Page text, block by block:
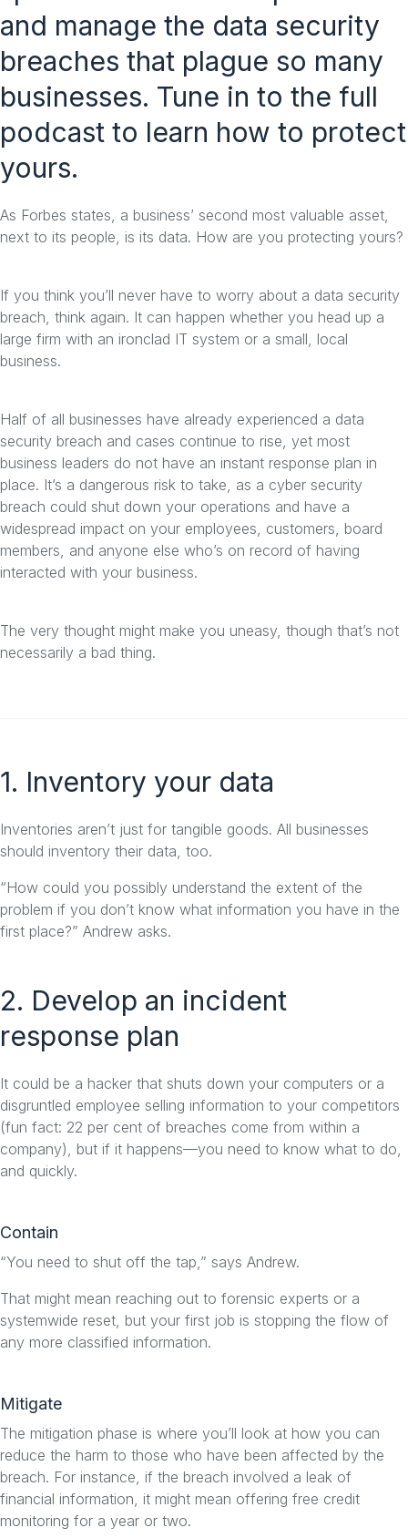
and manage the data security
breaches that plague so many
businesses. Tune in to the full
podcast to learn how to protect
yours.
As Forbes states, a business’ second most valuable asset,
next to its people, is its data. How are you protecting yours?
If you think you’ll never have to worry about a data security
breach, think again. It can happen whether you head up a
large firm with an ironclad IT system or a small, local
business.
Half of all businesses have already experienced a data
security breach and cases continue to rise, yet most
business leaders do not have an instant response plan in
place. It’s a dangerous risk to take, as a cyber security
breach could shut down your operations and have a
widespread impact on your employees, customers, board
members, and anyone else who’s on record of having
interacted with your business.
The very thought might make you uneasy, though that’s not
necessarily a bad thing.
1. Inventory your data
Inventories aren’t just for tangible goods. All businesses
should inventory their data, too.
“How could you possibly understand the extent of the
problem if you don’t know what information you have in the
first place?” Andrew asks.
2. Develop an incident
response plan
It could be a hacker that shuts down your computers or a
disgruntled employee selling information to your competitors
(fun fact: 22 per cent of breaches come from within a
company), but if it happens—you need to know what to do,
and quickly.
Contain
“You need to shut off the tap,” says Andrew.
That might mean reaching out to forensic experts or a
systemwide reset, but your first job is stopping the flow of
any more classified information.
Mitigate
The mitigation phase is where you’ll look at how you can
reduce the harm to those who have been affected by the
breach. For instance, if the breach involved a leak of
financial information, it might mean offering free credit
monitoring for a year or two.